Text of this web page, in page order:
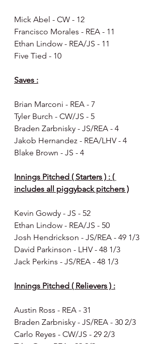
Mick Abel - CW - 12
Francisco Morales - REA - 11
Ethan Lindow - REA/JS - 11
Five Tied - 10
Saves :
Brian Marconi - REA - 7
Tyler Burch - CW/JS - 5
Braden Zarbnisky - JS/REA - 4
Jakob Hernandez - REA/LHV - 4
Blake Brown - JS - 4
Innings Pitched ( Starters ) : (
includes all piggyback pitchers )
Kevin Gowdy - JS - 52
Ethan Lindow - REA/JS - 50
Josh Hendrickson - JS/REA - 49 1/3
David Parkinson - LHV - 48 1/3
Jack Perkins - JS/REA - 48 1/3
Innings Pitched ( Relievers ) :
Austin Ross - REA - 31
Braden Zarbnisky - JS/REA - 30 2/3
Carlo Reyes - CW/JS - 29 2/3